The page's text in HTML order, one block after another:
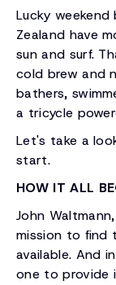
Lucky weekend
Zealand have
sun and surf.
cold brew and
bathers,
a tricycle
Let's take a
start.
HOW IT ALL
John
mission to find
available. And
one to provide